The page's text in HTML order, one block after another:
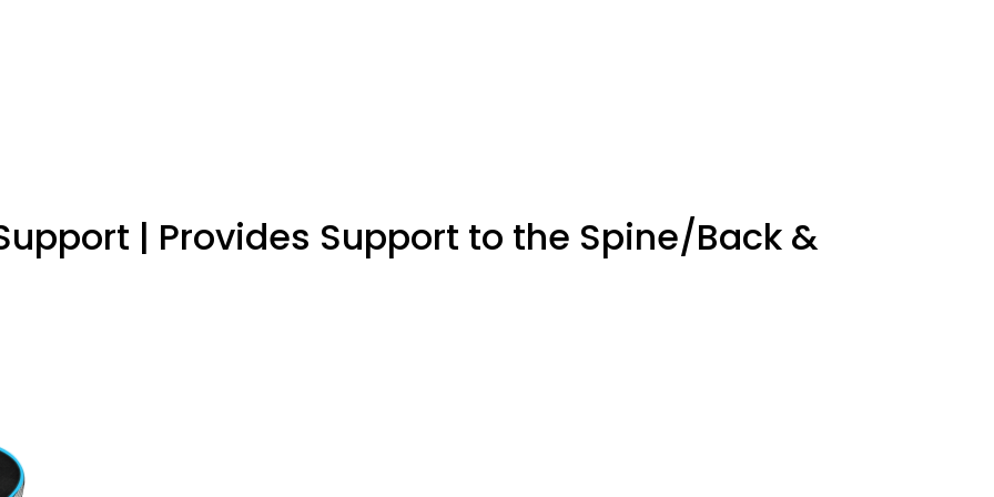
osteoporotic people. Keep away from children
| Provides Support to the Spine/Back &